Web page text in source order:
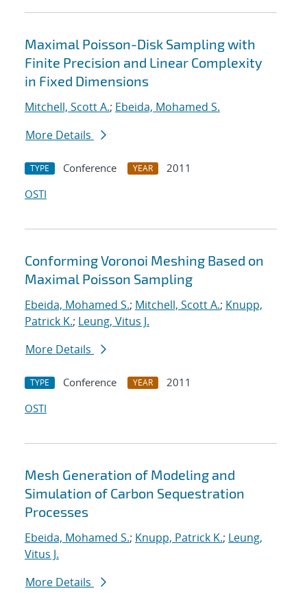
Maximal Poisson-Disk Sampling with
Finite Precision and Linear Complexity
in Fixed Dimensions
Mitchell, Scott A.; Ebeida, Mohamed S.
More Details
TYPE Conference YEAR
2011
OSTI
Conforming Voronoi Meshing Based on
Maximal Poisson Sampling
Ebeida, Mohamed S.; Mitchell, Scott A.; Knupp,
Patrick K.; Leung, Vitus J.
More Details
TYPE Conference YEAR
2011
OSTI
Mesh Generation of Modeling and
Simulation of Carbon Sequestration
Processes
Ebeida, Mohamed S.; Knupp, Patrick K.; Leung,
Vitus J.
More Details